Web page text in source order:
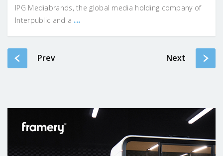
IPG Mediabrands, the global media holding company of
Interpublic and a ...
Prev Next